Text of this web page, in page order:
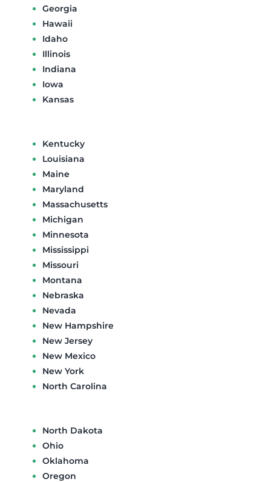
Georgia
Hawaii
Idaho
Illinois
Indiana
Iowa
Kansas
Kentucky
Louisiana
Maine
Maryland
Massachusetts
Michigan
Minnesota
Mississippi
Missouri
Montana
Nebraska
Nevada
New Hampshire
New Jersey
New Mexico
New York
North Carolina
North Dakota
Ohio
Oklahoma
Oregon